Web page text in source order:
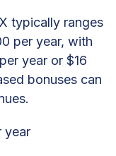
typically ranges
per year, with
year or $16
bonuses can
year